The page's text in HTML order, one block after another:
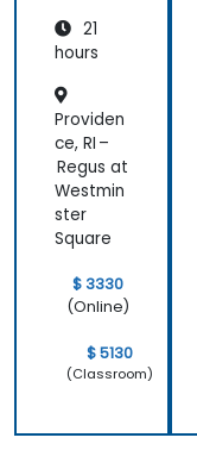
21
hours
Providen
ce, RI –
Regus at
Westmin
ster
Square
$ 3330
(Online)
$ 5130
(Classroom)